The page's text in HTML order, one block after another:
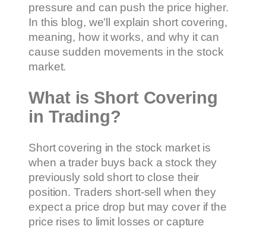
pressure and can push the price higher.
In this blog, we’ll explain short covering,
meaning, how it works, and why it can
cause sudden movements in the stock
market.
What is Short Covering
in Trading?
Short covering in the stock market is
when a trader buys back a stock they
previously sold short to close their
position. Traders short-sell when they
expect a price drop but may cover if the
price rises to limit losses or capture